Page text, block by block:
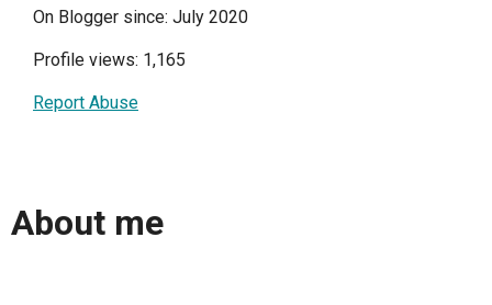
On Blogger since: July 2020
Profile views: 1,165
Report Abuse
About me